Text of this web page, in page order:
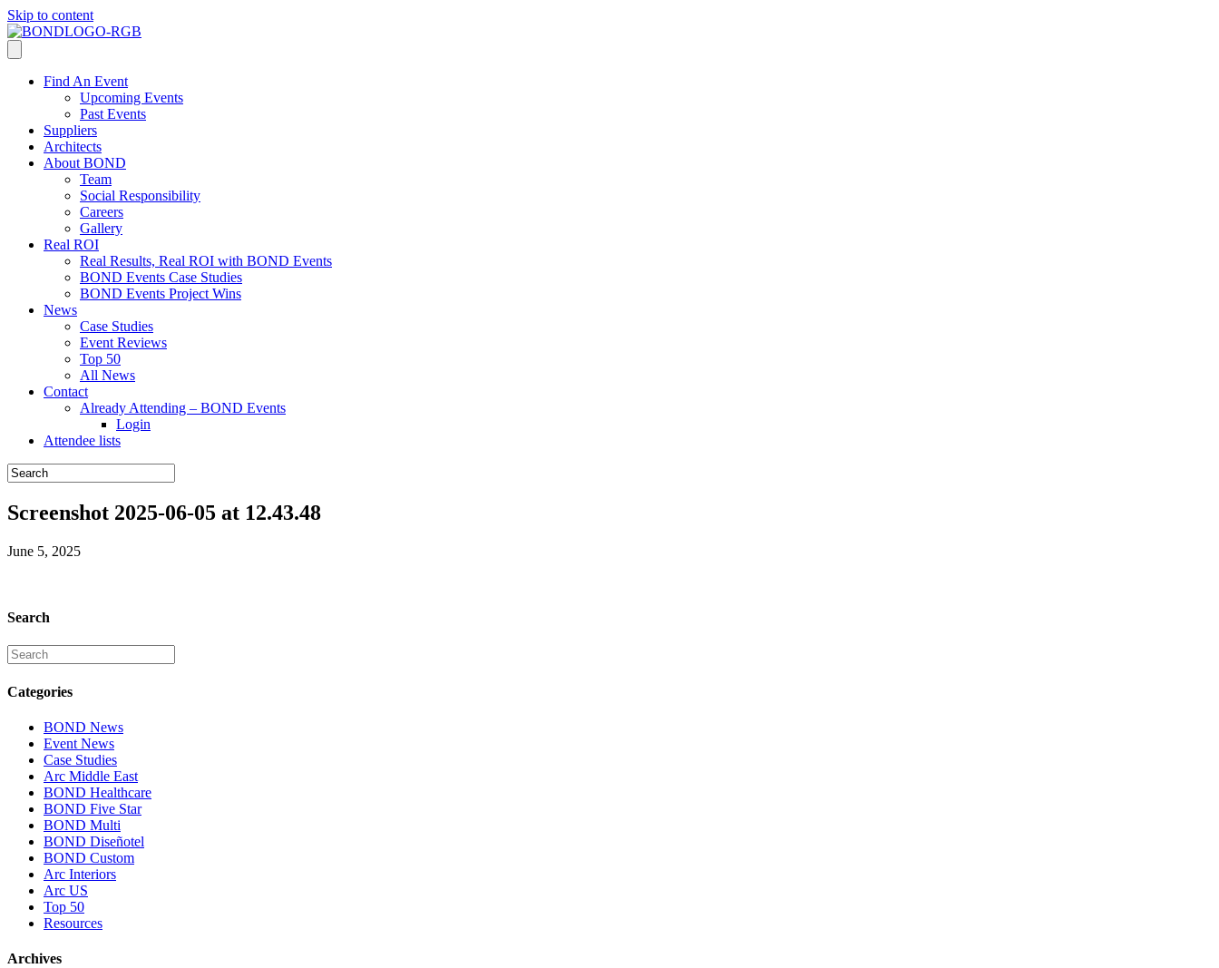
Skip to content
Find An Event
Upcoming Events
Past Events
Suppliers
Architects
About BOND
Team
Social Responsibility
Careers
Gallery
Real ROI
Real Results, Real ROI with BOND Events
BOND Events Case Studies
BOND Events Project Wins
News
Case Studies
Event Reviews
Top 50
All News
Contact
Already Attending – BOND Events
Login
Attendee lists
Screenshot 2025-06-05 at 12.43.48
June 5, 2025
Search
Categories
BOND News
Event News
Case Studies
Arc Middle East
BOND Healthcare
BOND Five Star
BOND Multi
BOND Diseñotel
BOND Custom
Arc Interiors
Arc US
Top 50
Resources
Archives